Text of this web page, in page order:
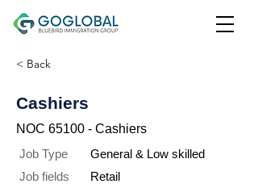
< Back
Cashiers
NOC 65100 - Cashiers
Job Type
General & Low skilled
Job fields
Retail